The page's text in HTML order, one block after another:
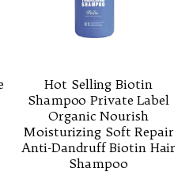
Hot Selling Biotin
Shampoo Private Label
Organic Nourish
Moisturizing Soft Repair
Anti-Dandruff Biotin Hair
Shampoo